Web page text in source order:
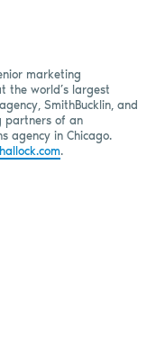
marketing
the world’s largest
SmithBucklin, and
partners of an
agency in Chicago.
.